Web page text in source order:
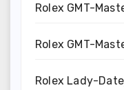
Rolex GMT-
Rolex GMT-
Rolex Lady-